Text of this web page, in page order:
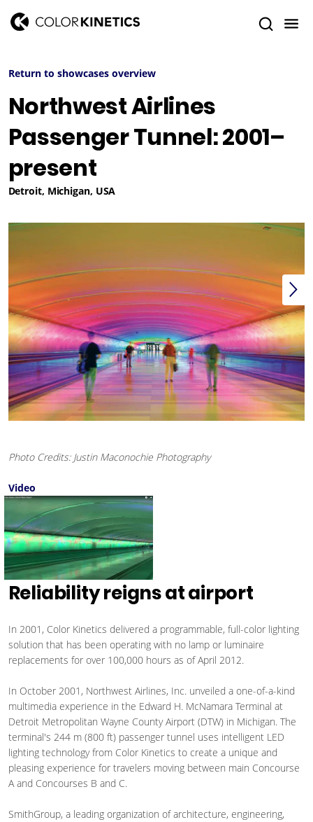
Return to showcases overview
Northwest Airlines
Passenger Tunnel: 2001–
present
Detroit, Michigan, USA
Photo Credits: Justin Maconochie Photography
Video
Reliability reigns at airport
In 2001, Color Kinetics delivered a programmable, full-color lighting
solution that has been operating with no lamp or luminaire
replacements for over 100,000 hours as of April 2012.
In October 2001, Northwest Airlines, Inc. unveiled a one-of-a-kind
multimedia experience in the Edward H. McNamara Terminal at
Detroit Metropolitan Wayne County Airport (DTW) in Michigan. The
terminal's 244 m (800 ft) passenger tunnel uses intelligent LED
lighting technology from Color Kinetics to create a unique and
pleasing experience for travelers moving between main Concourse
A and Concourses B and C.
SmithGroup, a leading organization of architecture, engineering,